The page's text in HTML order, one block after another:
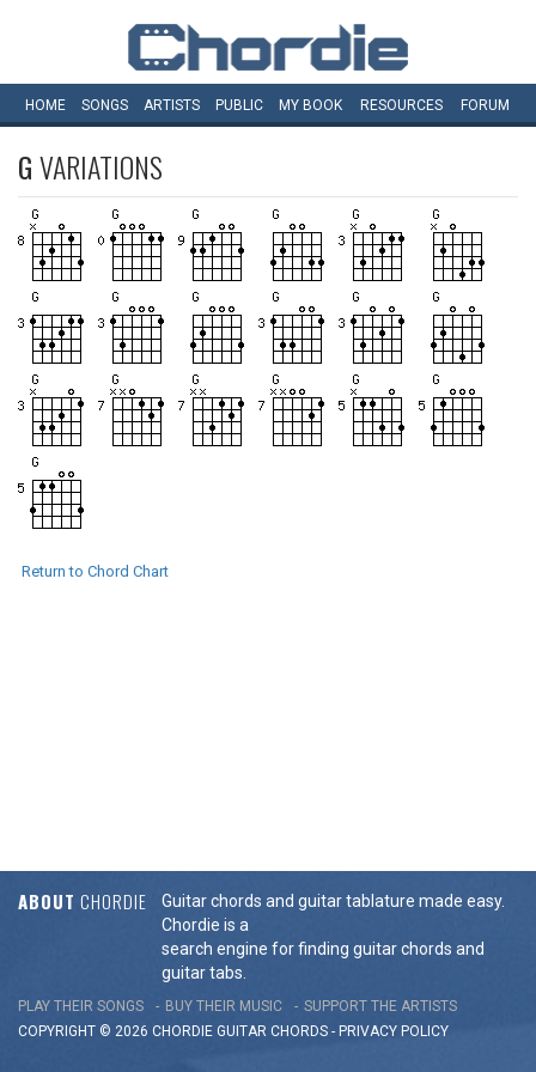
HOME SONGS ARTISTS PUBLIC MY BOOK RESOURCES FORUM
GVARIATIONS
Return to Chord Chart
ABOUT CHORDIE
Guitar chords and guitar tablature made easy.
Chordie is a
search engine for finding guitar chords and
guitar tabs.
PLAY THEIR SONGS BUY THEIR MUSIC
SUPPORT THE ARTISTS
COPYRIGHT © 2026 CHORDIE GUITAR CHORDS - PRIVACY POLICY